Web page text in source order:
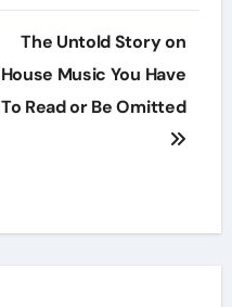
The Untold Story on
House Music You Have
To Read or Be Omitted